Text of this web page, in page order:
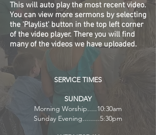
This will auto play the most recent video.
You can view more sermons by selecting
the 'Playlist' button in the top left corner
of the video player. There you will find
many of the videos we have uploaded.
SERVICE TIMES
SUNDAY
Morning Worship.....10:30am
Sunday Evening.........5:30pm